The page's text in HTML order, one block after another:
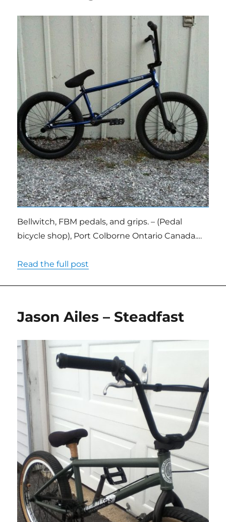
Bellwitch, FBM pedals, and grips. – (Pedal
bicycle shop), Port Colborne Ontario Canada.…
Read the full post
Jason Ailes – Steadfast